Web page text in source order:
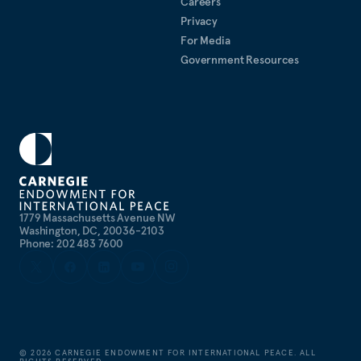
Law School, where he was editor-in-Chief of the
Columbia Human Rights Law Review. Teddy is a
lifetime member of the Council on Foreign
1779 Massachusetts Avenue NW
Washington, DC, 20036-2103
Phone: 202 483 7600
Privacy
For Media
Government Resources
©2026 CARNEGIE ENDOWMENT FOR INTERNATIONAL PEACE. ALL